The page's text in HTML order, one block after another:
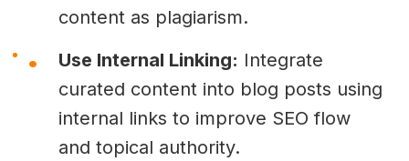
content as plagiarism.
Use Internal Linking: Integrate
curated content into blog posts using
internal links to improve SEO flow
and topical authority.